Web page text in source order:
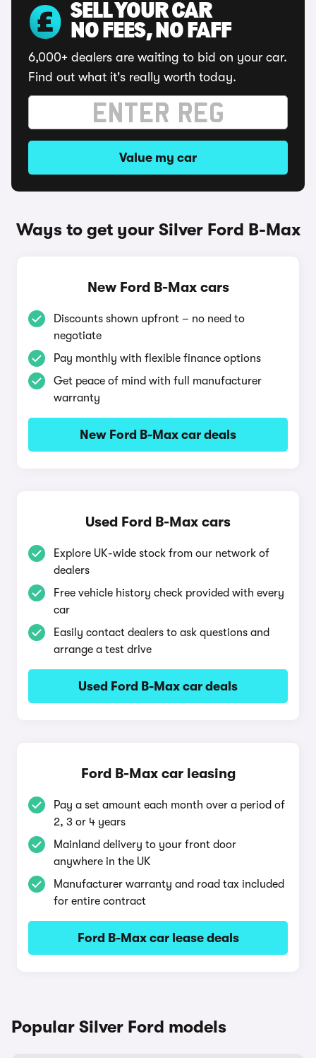
SELL YOUR CAR
NO FEES, NO FAFF
6,000+ dealers are waiting to bid on your car.
Find out what it's really worth today.
Value my car
Ways to get your Silver Ford B-Max
New Ford B-Max cars
Discounts shown upfront – no need to
negotiate
Pay monthly with flexible finance options
Get peace of mind with full manufacturer
warranty
New Ford B-Max car deals
Used Ford B-Max cars
Explore UK-wide stock from our network of
dealers
Free vehicle history check provided with every
car
Easily contact dealers to ask questions and
arrange a test drive
Used Ford B-Max car deals
Ford B-Max car leasing
Pay a set amount each month over a period of
2, 3 or 4 years
Mainland delivery to your front door
anywhere in the UK
Manufacturer warranty and road tax included
for entire contract
Ford B-Max car lease deals
Popular Silver Ford models